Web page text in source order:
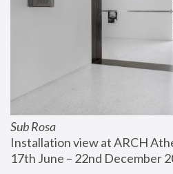
Sub Rosa
Installation view at ARCH
17th June – 22nd December